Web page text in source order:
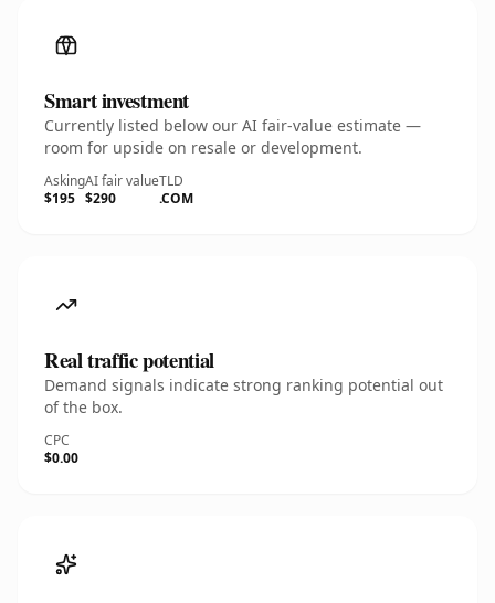
Smart investment
Currently listed below our AI fair-value estimate —
room for upside on resale or development.
Asking
$195
AI fair value
$290
TLD
.COM
Real traffic potential
Demand signals indicate strong ranking potential out
of the box.
CPC
$0.00